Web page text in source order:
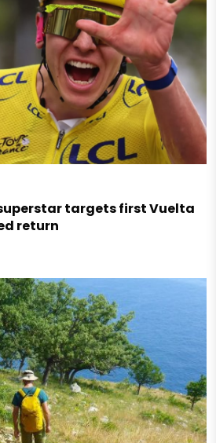
targets first Vuelta
return